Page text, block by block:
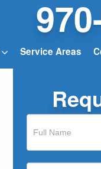
Service Areas
you